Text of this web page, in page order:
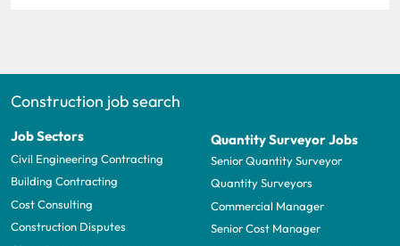
Construction job search
Job Sectors
Civil Engineering Contracting
Building Contracting
Cost Consulting
Construction Disputes
Quantity Surveyor Jobs
Senior Quantity Surveyor
Quantity Surveyors
Commercial Manager
Senior Cost Manager